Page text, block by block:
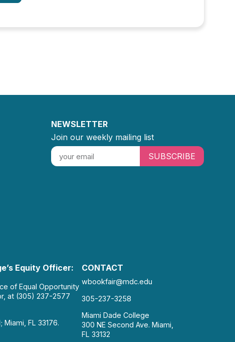
NEWSLETTER
Join our weekly mailing list
SUBSCRIBE
Equity Officer:
of Equal Opportunity
at (305) 237-2577
Miami, FL 33176.
CONTACT
wbookfair@mdc.edu
305-237-3258
Miami Dade College
300 NE Second Ave. Miami,
FL 33132